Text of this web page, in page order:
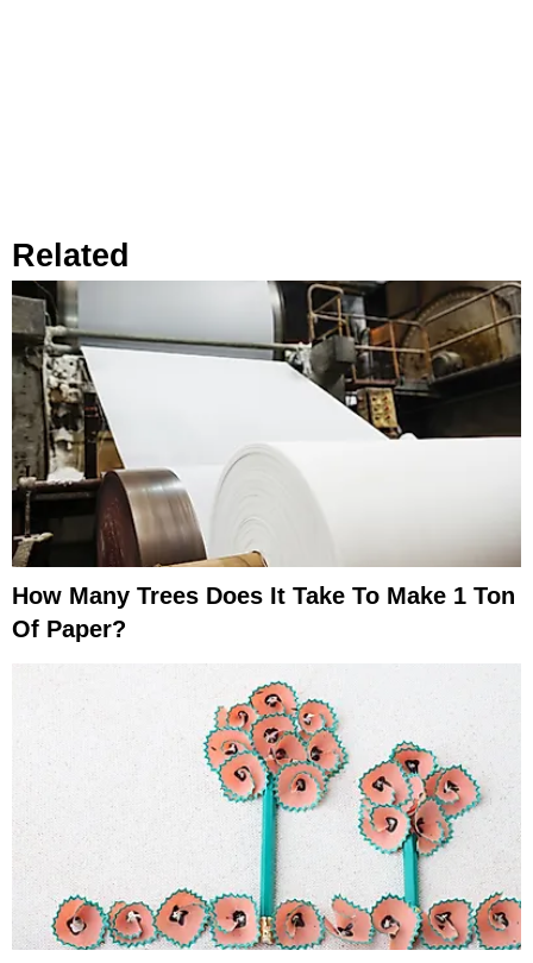
Related
How Many Trees Does It Take To Make 1 Ton
Of Paper?